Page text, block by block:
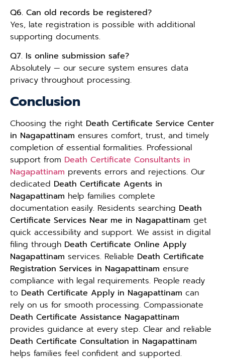
Q6. Can old records be registered?
Yes, late registration is possible with additional
supporting documents.
Q7. Is online submission safe?
Absolutely — our secure system ensures data
privacy throughout processing.
Conclusion
Choosing the right Death Certificate Service Center
in Nagapattinam ensures comfort, trust, and timely
completion of essential formalities. Professional
support from Death Certificate Consultants in
Nagapattinam prevents errors and rejections. Our
dedicated Death Certificate Agents in
Nagapattinam help families complete
documentation easily. Residents searching Death
Certificate Services Near me in Nagapattinam get
quick accessibility and support. We assist in digital
filing through Death Certificate Online Apply
Nagapattinam services. Reliable Death Certificate
Registration Services in Nagapattinam ensure
compliance with legal requirements. People ready
to Death Certificate Apply in Nagapattinam can
rely on us for smooth processing. Compassionate
Death Certificate Assistance Nagapattinam
provides guidance at every step. Clear and reliable
Death Certificate Consultation in Nagapattinam
helps families feel confident and supported.